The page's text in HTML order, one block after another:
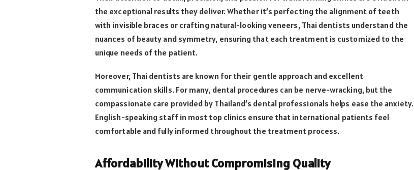
the exceptional results they deliver. Whether it’s perfecting the alignment of teeth
with invisible braces or crafting natural-looking veneers, Thai dentists understand the
nuances of beauty and symmetry, ensuring that each treatment is customized to the
unique needs of the patient.
Moreover, Thai dentists are known for their gentle approach and excellent
communication skills. For many, dental procedures can be nerve-wracking, but the
compassionate care provided by Thailand’s dental professionals helps ease the anxiety.
English-speaking staff in most top clinics ensure that international patients feel
comfortable and fully informed throughout the treatment process.
Affordability Without Compromising Quality